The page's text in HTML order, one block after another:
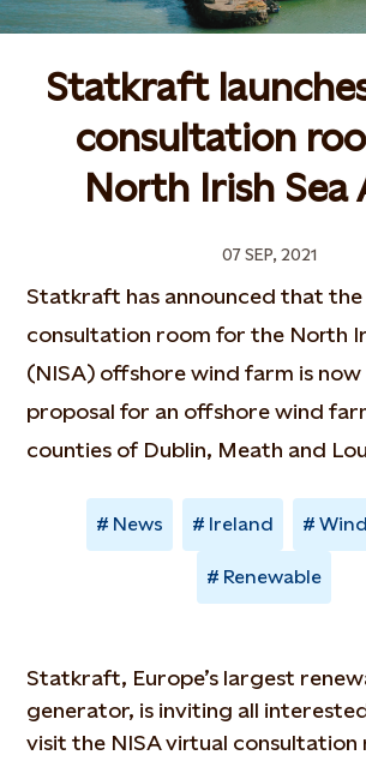
Statkraft
consultation
North Irish Sea
07 SEP, 2021
Statkraft has announced that
consultation room for the North
(NISA) offshore wind farm is now
proposal for an offshore wind
counties of Dublin, Meath and
News Ireland
Renewable
Statkraft, Europe’s largest
generator, is inviting all
visit the NISA virtual consultation